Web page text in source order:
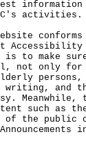
information
activities.
conforms
Accessibility
is to make
not only for
persons,
and
Meanwhile,
such as
of the public